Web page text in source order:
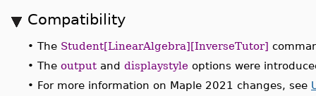
Compatibility
• The Student[LinearAlgebra][InverseTutor]
• The output and displaystyle options were
• For more information on Maple 2021 changes, see